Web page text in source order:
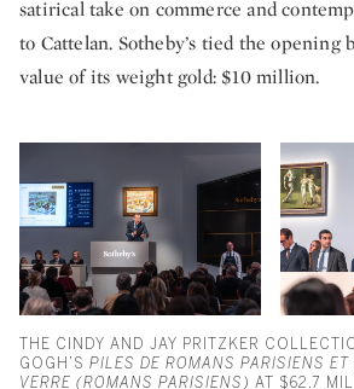
satirical take on commerce and
to Cattelan. Sotheby’s tied the opening
value of its weight gold: $10 million.
THE CINDY AND JAY PRITZKER
GOGH’S PILES DE ROMANS PARISIENS ET
VERRE (ROMANS PARISIENS) AT $62.7